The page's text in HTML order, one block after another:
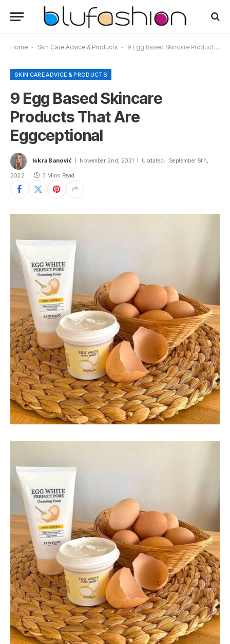
Home - Skin Care Advice & Products - 9 Egg Based Skincare Products That Are Eggceptional
SKIN CARE ADVICE & PRODUCTS
9 Egg Based Skincare
Products That Are
Eggceptional
Iskra Banović November 2nd, 2021 Updated: September 5th,
2022 3 Mins Read